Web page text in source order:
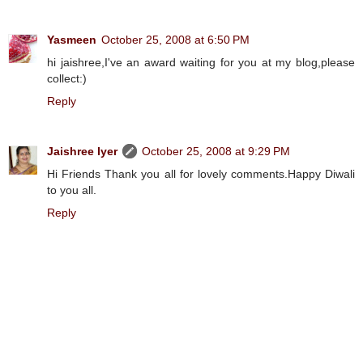
Yasmeen October 25, 2008 at 6:50 PM
hi jaishree,I've an award waiting for you at my blog,please
collect:)
Reply
Jaishree Iyer
October 25, 2008 at 9:29 PM
Hi Friends Thank you all for lovely comments.Happy Diwali
to you all.
Reply